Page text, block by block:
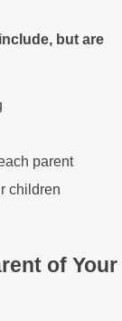
but are
parent
children
of Your